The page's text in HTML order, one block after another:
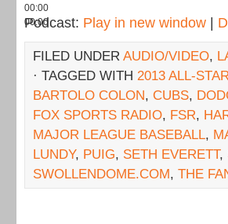
00:00
00:00
Podcast: Play in new window
FILED UNDER AUDIO/VIDEO,
· TAGGED WITH 2013 ALL-
BARTOLO COLON, CUBS,
FOX SPORTS RADIO, FSR,
MAJOR LEAGUE BASEBALL,
LUNDY, PUIG, SETH EVERETT,
SWOLLENDOME.COM, THE